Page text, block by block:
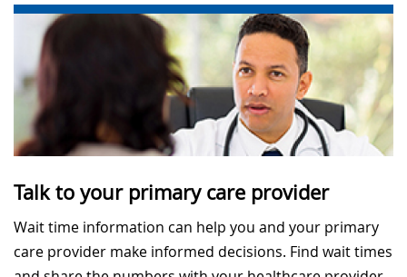
Talk to your primary care provider
Wait time information can help you and your primary
care provider make informed decisions. Find wait times